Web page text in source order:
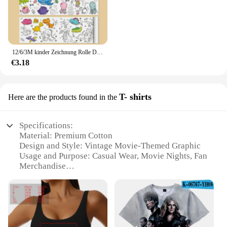
€3.18
Here are the products found in the T- shirts
Specifications:
Material: Premium Cotton
Design and Style: Vintage Movie-Themed Graphic
Usage and Purpose: Casual Wear, Movie Nights, Fan
Merchandise
Performance and Property: Soft Touch, Durable
Print
Size and Fit: Standard Sizes Available